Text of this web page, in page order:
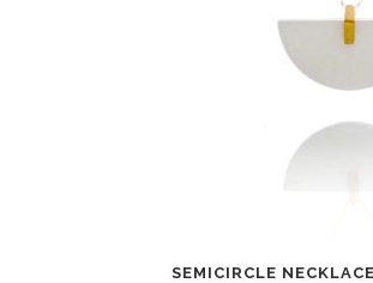
SEMICIRCLE